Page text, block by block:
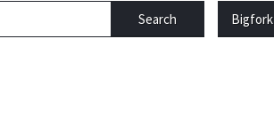
Search Bigfork